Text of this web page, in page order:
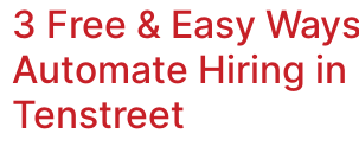
3 Free & Easy
Automate Hiring in
Tenstreet